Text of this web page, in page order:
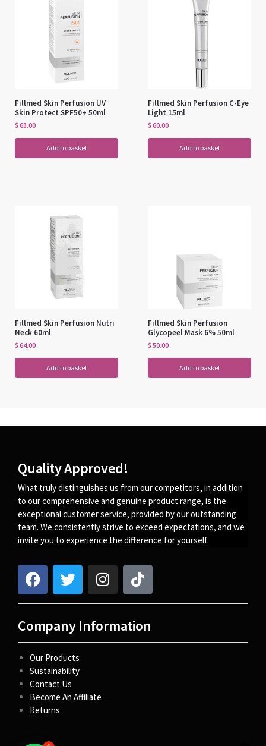
Fillmed Skin Perfusion UV
Skin Protect SPF50+ 50ml
$ 63.00
Add to basket
Fillmed Skin Perfusion C-Eye
Light 15ml
$ 60.00
Add to basket
Fillmed Skin Perfusion Nutri
Neck 60ml
$ 64.00
Add to basket
Fillmed Skin Perfusion
Glycopeel Mask 6% 50ml
$ 50.00
Add to basket
Quality Approved!
What truly distinguishes us from our competitors, in addition
to our comprehensive and genuine product range, is the
exceptional customer service, provided by our outstanding
team. We consistently strive to exceed expectations, and we
invite you to experience the difference for yourself.
Company Information
Our Products
Sustainability
Contact Us
Become An Affiliate
Returns